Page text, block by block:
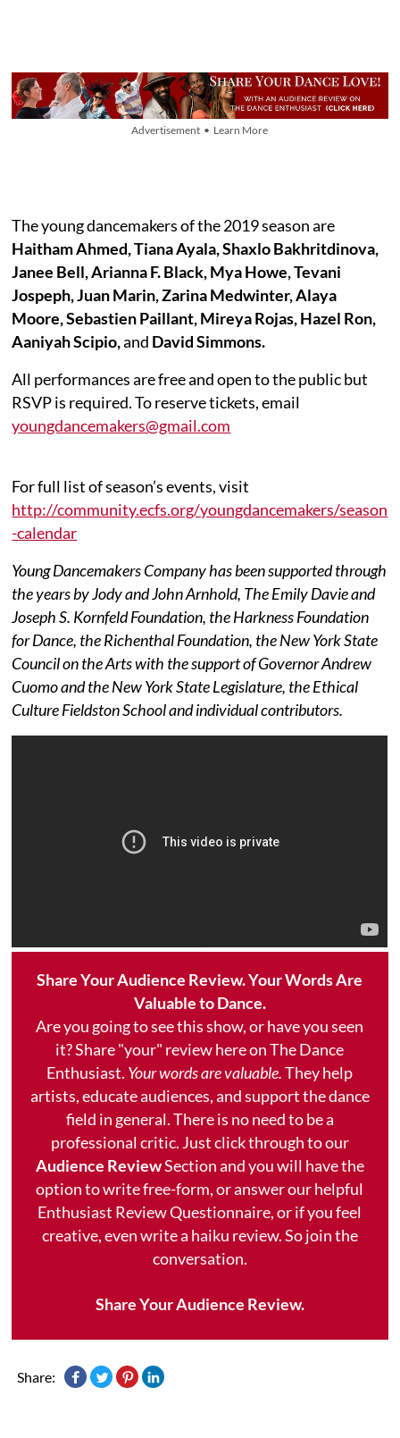
Advertisement • Learn More
The young dancemakers of the 2019 season are
Haitham Ahmed, Tiana Ayala,ShaxloBakhritdinova,
Janee Bell, Arianna F. Black, Mya Howe, Tevani
Jospeph, Juan Marin, ZarinaMedwinter, Alaya
Moore, Sebastien Paillant, Mireya Rojas, Hazel Ron,
Aaniyah Scipio,and David Simmons.
All performances are free and open to the public but
RSVP is required. To reserve tickets, email
youngdancemakers@gmail.com
For full list of season’s events, visit
http://community.ecfs.org/youngdancemakers/season
-calendar
Young Dancemakers Company has been supported through
the years by Jody and John Arnhold, The Emily Davie and
Joseph S. Kornfeld Foundation, the Harkness Foundation
for Dance, the Richenthal Foundation, the New York State
Council on the Arts with the support of Governor Andrew
Cuomo and the New York State Legislature, the Ethical
Culture Fieldston School and individual contributors.
Share Your Audience Review. Your Words Are
Valuable to Dance.
Are you going to see this show, or have you seen
it? Share "your" review here on The Dance
Enthusiast. Your words are valuable.They help
artists, educate audiences, and support the dance
field in general. There is no need to be a
professional critic. Just click through to our
Audience ReviewSection and you will have the
option to write free-form, or answer our helpful
Enthusiast Review Questionnaire, or if you feel
creative, even write a haiku review. So join the
conversation.
Share Your Audience Review.
Share: